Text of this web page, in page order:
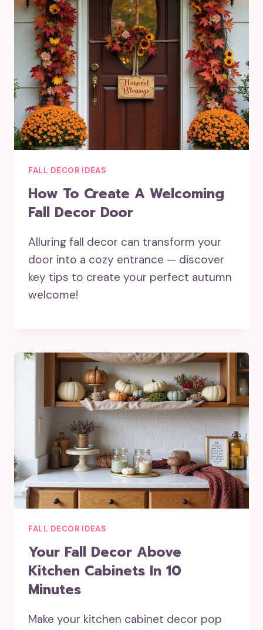
FALL DECOR IDEAS
How To Create A Welcoming
Fall Decor Door
Alluring fall decor can transform your
door into a cozy entrance — discover
key tips to create your perfect autumn
welcome!
FALL DECOR IDEAS
Your Fall Decor Above
Kitchen Cabinets In 10
Minutes
Make your kitchen cabinet decor pop